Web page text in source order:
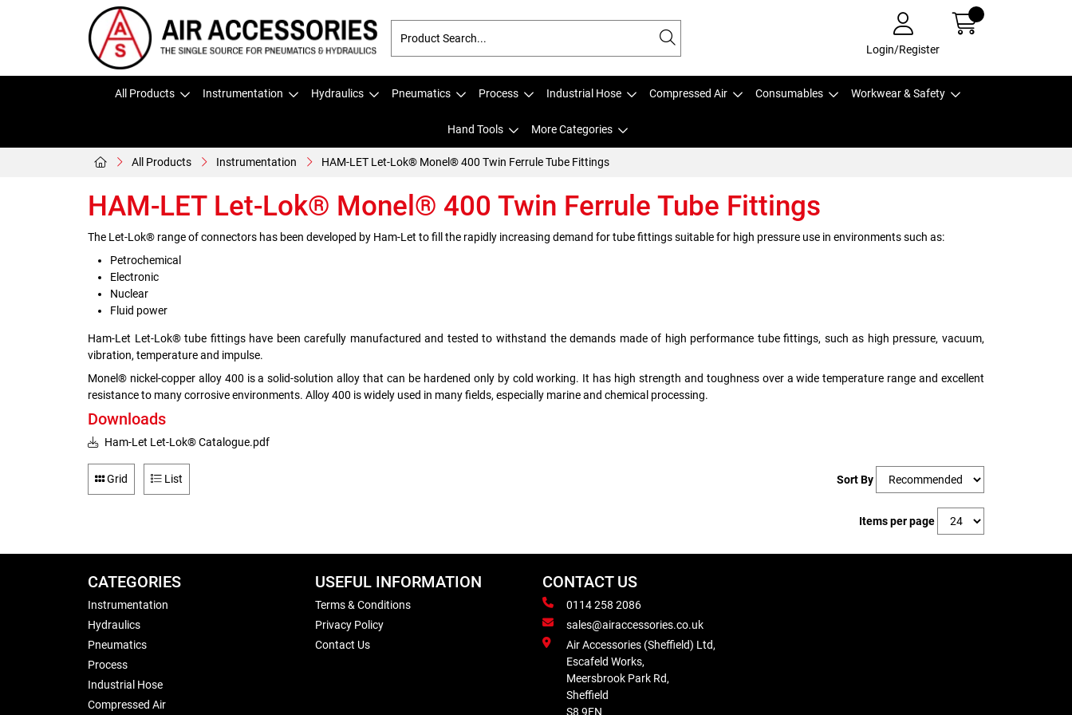
Login/Register
All Products Instrumentation Hydraulics Pneumatics Process Industrial Hose Compressed Air Consumables Workwear & Safety
Hand Tools More Categories
All Products Instrumentation HAM-LET Let-Lok® Monel® 400 Twin Ferrule Tube Fittings
HAM-LET Let-Lok® Monel® 400 Twin Ferrule Tube Fittings
The Let-Lok® range of connectors has been developed by Ham-Let to fill the rapidly increasing demand for tube fittings suitable for high pressure use in environments such as:
Petrochemical
Electronic
Nuclear
Fluid power
Ham-Let Let-Lok® tube fittings have been carefully manufactured and tested to withstand the demands made of high performance tube fittings, such as high pressure, vacuum,
vibration, temperature and impulse.
Monel® nickel-copper alloy 400 is a solid-solution alloy that can be hardened only by cold working. It has high strength and toughness over a wide temperature range and excellent
resistance to many corrosive environments. Alloy 400 is widely used in many fields, especially marine and chemical processing.
Downloads
Ham-Let Let-Lok® Catalogue.pdf
Grid List Sort By
Items per page
CATEGORIES
Instrumentation
Hydraulics
Pneumatics
Process
Industrial Hose
Compressed Air
USEFUL INFORMATION
Terms & Conditions
Privacy Policy
Contact Us
CONTACT US
0114 258 2086
sales@airaccessories.co.uk
Air Accessories (Sheffield) Ltd,
Escafeld Works,
Meersbrook Park Rd,
Sheffield
S8 9FN